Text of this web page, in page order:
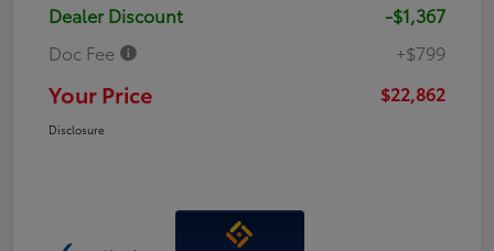
Dealer Discount
-$1,367
Doc Fee
+$799
Your Price $22,862
Disclosure